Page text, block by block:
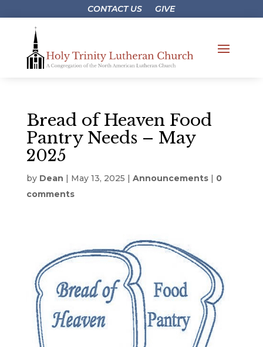
CONTACT US GIVE
Bread of Heaven Food
Pantry Needs – May
2025
by Dean | May 13, 2025 | Announcements| 0
comments